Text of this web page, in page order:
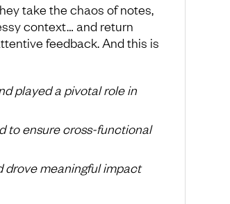
take the chaos of notes,
context… and return
feedback. And this is
played a pivotal role in
to ensure cross-functional
drove meaningful impact